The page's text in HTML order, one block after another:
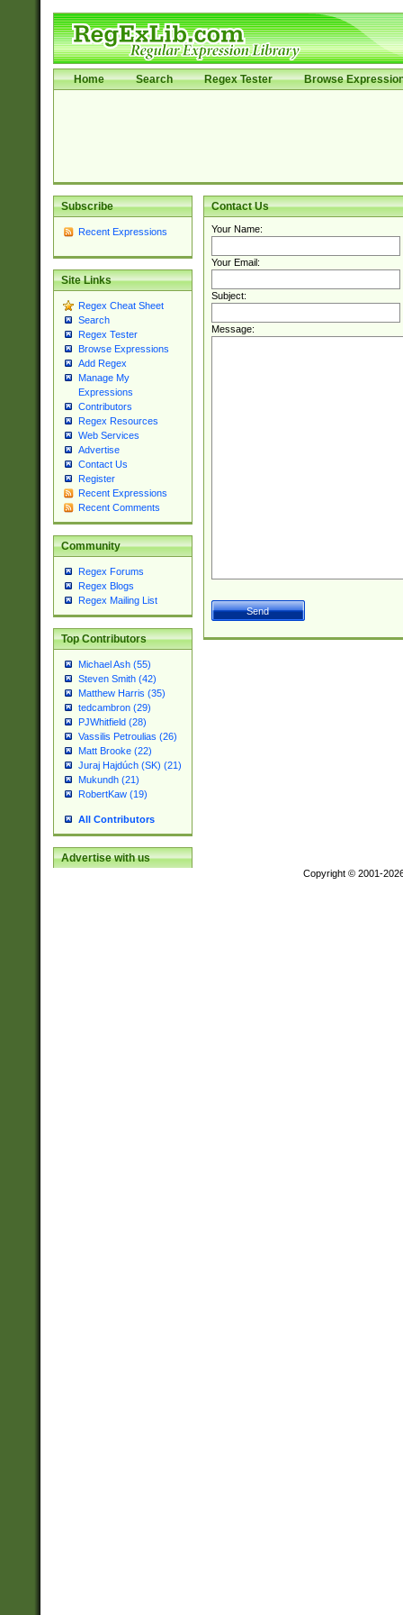
Home Search Regex Tester Browse
Subscribe
Recent Expressions
Site Links
Regex Cheat Sheet
Search
Regex Tester
Browse Expressions
Add Regex
Manage My
Expressions
Contributors
Regex Resources
Web Services
Advertise
Contact Us
Register
Recent Expressions
Recent Comments
Community
Regex Forums
Regex Blogs
Regex Mailing List
Top Contributors
Michael Ash (55)
Steven Smith (42)
Matthew Harris (35)
tedcambron (29)
PJWhitfield (28)
Vassilis Petroulias (26)
Matt Brooke (22)
Juraj Hajdúch (SK) (21)
Mukundh (21)
RobertKaw (19)
All Contributors
Advertise with us
Contact Us
Your Name:
Your Email:
Subject:
Message:
Copyright © 2001-